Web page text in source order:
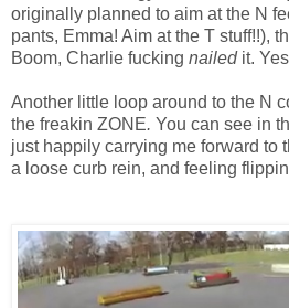
originally planned to aim at the N
pants, Emma! Aim at the T stuff!!),
Boom, Charlie fucking nailedit.
Another little loop around to the N
the freakin ZONE. You can see in
just happily carrying me forward to
a loose curb rein, and feeling